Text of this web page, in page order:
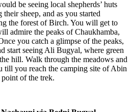
local shepherds’ huts
and as you started
of Birch. You will get to
the peaks of Chaukhamba,
catch a glimpse of the peaks,
Ali Bugyal, where green
through the meadows and
the camping site of Abin
the trek.